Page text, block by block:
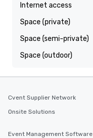
Internet access
Space (private)
Space (semi-private)
Space (outdoor)
Cvent Supplier Network
Onsite Solutions
Event Management Software